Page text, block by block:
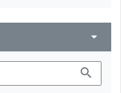
arrow_drop_down
search